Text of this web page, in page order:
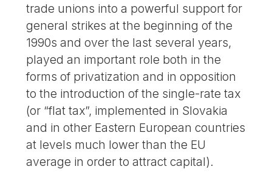
trade unions into a powerful support for
general strikes at the beginning of the
1990s and over the last several years,
played an important role both in the
forms of privatization and in opposition
to the introduction of the single-rate tax
(or “flat tax”, implemented in Slovakia
and in other Eastern European countries
at levels much lower than the EU
average in order to attract capital).